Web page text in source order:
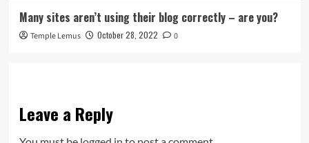
Many sites aren’t using their blog correctly – are you?
Temple Lemus October 28, 2022 0
Leave a Reply